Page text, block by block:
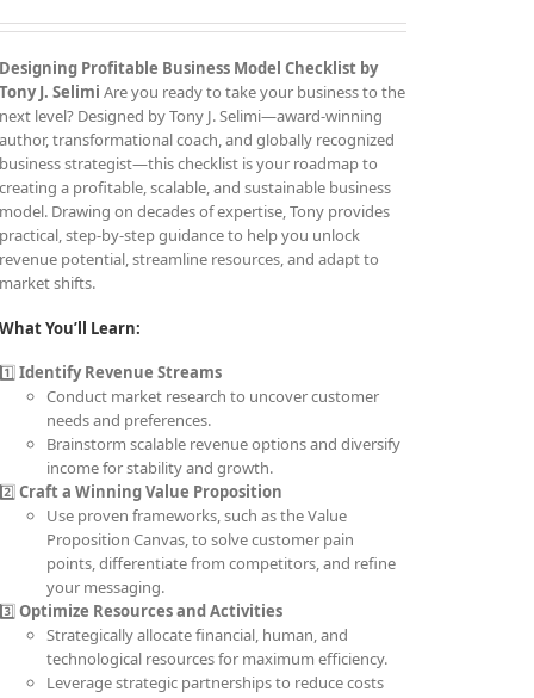
Designing Profitable Business Model Checklist by
Tony J. Selimi Are you ready to take your business to the
next level? Designed by Tony J. Selimi—award-winning
author, transformational coach, and globally recognized
business strategist—this checklist is your roadmap to
creating a profitable, scalable, and sustainable business
model. Drawing on decades of expertise, Tony provides
practical, step-by-step guidance to help you unlock
revenue potential, streamline resources, and adapt to
market shifts.
What You’ll Learn:
1️⃣Identify Revenue Streams
Conduct market research to uncover customer
needs and preferences.
Brainstorm scalable revenue options and diversify
income for stability and growth.
2️⃣Craft a Winning Value Proposition
Use proven frameworks, such as the Value
Proposition Canvas, to solve customer pain
points, differentiate from competitors, and refine
your messaging.
3️⃣Optimize Resources and Activities
Strategically allocate financial, human, and
technological resources for maximum efficiency.
Leverage strategic partnerships to reduce costs